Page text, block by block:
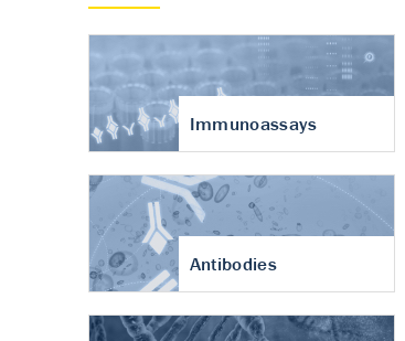
Immunoassays
Antibodies